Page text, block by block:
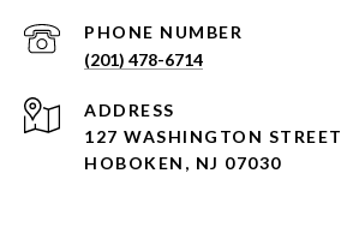
PHONE NUMBER
(201) 478-6714
ADDRESS
127 WASHINGTON STREET
HOBOKEN, NJ 07030